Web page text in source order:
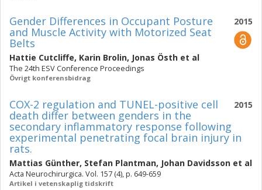
2015
Gender Differences in Occupant Posture
and Muscle Activity with Motorized Seat
Belts
Hattie Cutcliffe, Karin Brolin, Jonas Östh et al
The 24th ESV Conference Proceedings
Övrigt konferensbidrag
2015
COX-2 regulation and TUNEL-positive cell
death differ between genders in the
secondary inflammatory response following
experimental penetrating focal brain injury in
rats.
Mattias Günther, Stefan Plantman, Johan Davidsson et al
Acta Neurochirurgica. Vol. 157 (4), p. 649-659
Artikel i vetenskaplig tidskrift